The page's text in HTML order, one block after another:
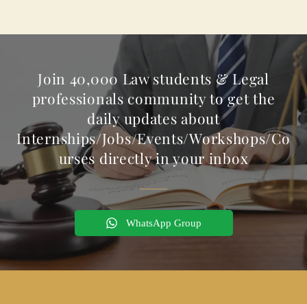
Join 40,000 Law students & Legal
professionals community to get the
daily updates about
Internships/Jobs/Events/Workshops/Co
urses directly in your inbox
WhatsApp Group